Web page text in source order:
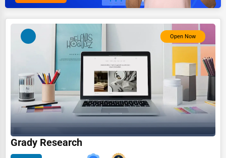
Fitness
Alternative Medicine
Senior Care Services
Funeral Services
Interior Design
Architecture
Plumbing Services
Electrical Services
Open Now
Grady Research